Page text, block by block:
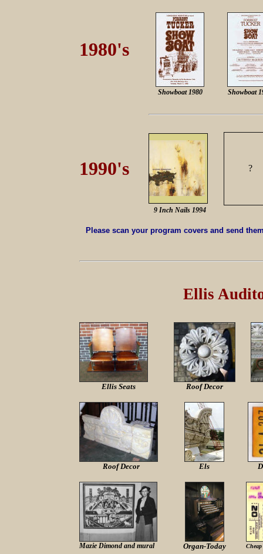
1980's
Showboat 1980 Showboat
1990's ?
9 Inch Nails 1994
Please scan your program covers and send
Ellis
Ellis Seats Roof Decor
Roof Decor Els
Mazie Dimond and mural Organ-Today